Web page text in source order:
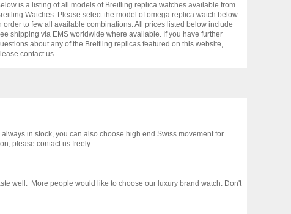
is a listing of all models of Breitling replica watches available from
Watches. Please select the model of omega replica watch below
order to few all available combinations. All prices listed below include
shipping via EMS worldwide where available. If you have further
about any of the Breitling replicas featured on this website,
contact us.
in stock, you can also choose high end Swiss movement for
please contact us freely.
well. More people would like to choose our luxury brand watch. Don't